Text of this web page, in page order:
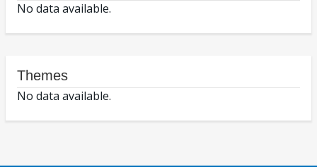
No data available.
Themes
No data available.